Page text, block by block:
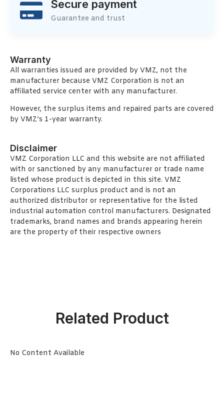
Secure payment
Guarantee and trust
Warranty
All warranties issued are provided by VMZ, not the
manufacturer because VMZ Corporation is not an
affiliated service center with any manufacturer.
However, the surplus items and repaired parts are covered
by VMZ’s 1-year warranty.
Disclaimer
VMZ Corporation LLC and this website are not affiliated
with or sanctioned by any manufacturer or trade name
listed whose product is depicted in this site. VMZ
Corporations LLC surplus product and is not an
authorized distributor or representative for the listed
industrial automation control manufacturers. Designated
trademarks, brand names and brands appearing herein
are the property of their respective owners
Related Product
No Content Available